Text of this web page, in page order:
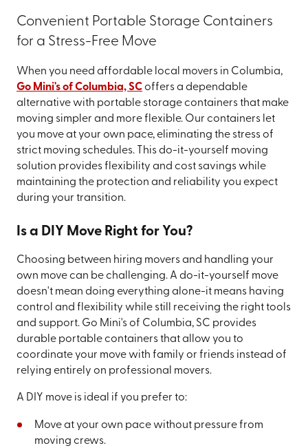
Convenient Portable Storage Containers
for a Stress-Free Move
When you need affordable local movers in Columbia,
Go Mini's of Columbia, SCoffers a dependable
alternative with portable storage containers that make
moving simpler and more flexible. Our containers let
you move at your own pace, eliminating the stress of
strict moving schedules. This do-it-yourself moving
solution provides flexibility and cost savings while
maintaining the protection and reliability you expect
during your transition.
Is a DIY Move Right for You?
Choosing between hiring movers and handling your
own move can be challenging. A do-it-yourself move
doesn't mean doing everything alone-it means having
control and flexibility while still receiving the right tools
and support. Go Mini's of Columbia, SC provides
durable portable containers that allow you to
coordinate your move with family or friends instead of
relying entirely on professional movers.
A DIY move is ideal if you prefer to:
Move at your own pace without pressure from
moving crews.